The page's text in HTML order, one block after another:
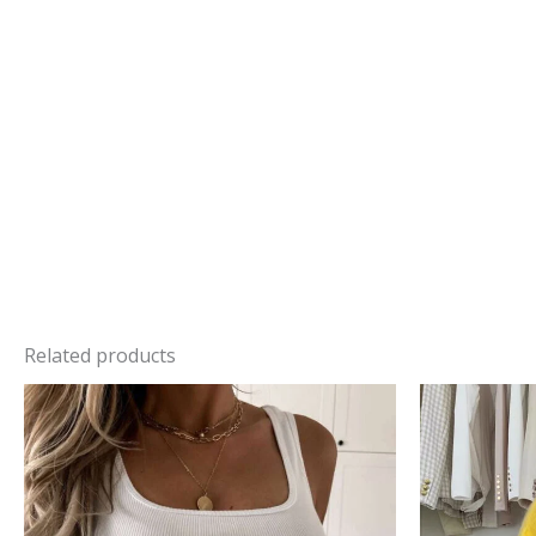
Related products